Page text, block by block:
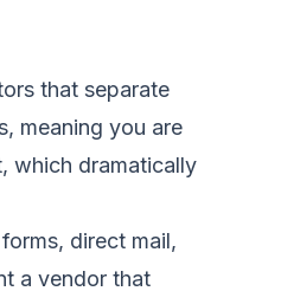
that separate
meaning you are
which dramatically
direct mail,
a vendor that